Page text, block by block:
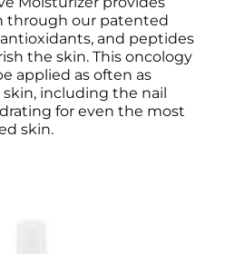
through our patented
and peptides
the skin. This oncology
applied as often as
including the nail
for even the most
skin.